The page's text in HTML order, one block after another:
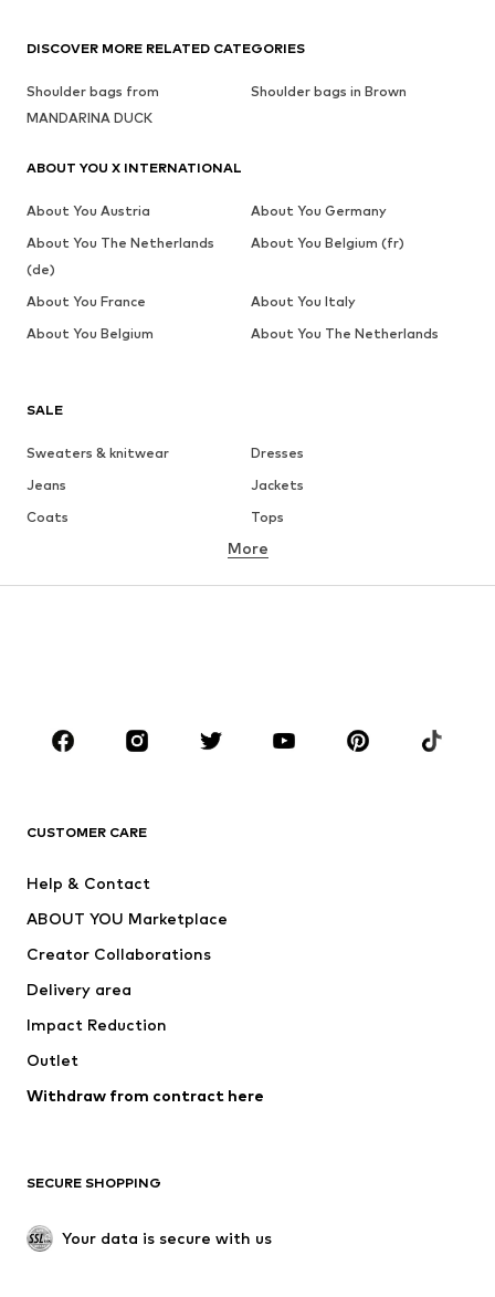
SALE
Sweaters & knitwear
Dresses
Jeans
Jackets
Coats
Tops
Underwear
Sportswear
Accessories
Dresses
Tops
Jackets
Underwear
Coats
Swimwear
Blazers
Jumpsuits & playsuits
Upcycling
SHOES
More
CUSTOMER CARE
Help & Contact
ABOUT YOU Marketplace
Creator Collaborations
Delivery area
Impact Reduction
Outlet
Withdraw from contract here
SECURE SHOPPING
Your data is secure with us
DISCOVER MORE RELATED CATEGORIES
Shoulder bags from
MANDARINA DUCK
Shoulder bags in Brown
ABOUT YOU X INTERNATIONAL
About You Austria
About You Germany
About You The Netherlands
(de)
About You Belgium (fr)
About You France
About You Italy
About You Belgium
About You The Netherlands